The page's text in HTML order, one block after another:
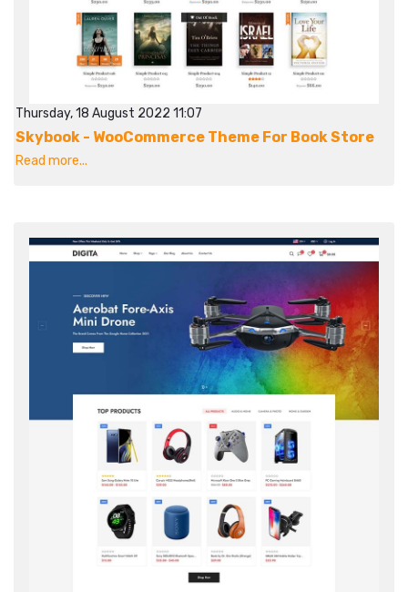
Thursday, 18 August 2022 11:07
Skybook - WooCommerce Theme For Book Store
Read more...